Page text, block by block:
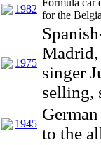
1982
Formula car
for the
1975
Madrid,
singer
selling,
1945
to the